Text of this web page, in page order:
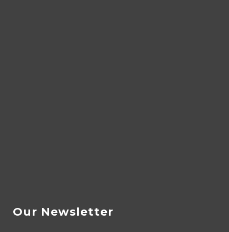
Our Newsletter